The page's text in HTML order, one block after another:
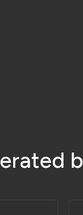
erated b